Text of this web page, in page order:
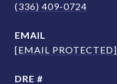
(336) 409-0724
EMAIL
[EMAIL PROTECTED]
DRE #